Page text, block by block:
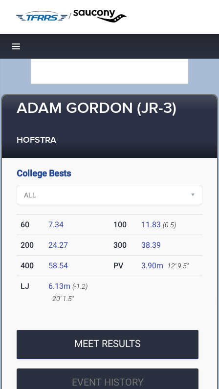
/
Toggle navigation
ADAM GORDON (JR-3)
HOFSTRA
College Bests
60 7.34 100 11.83 (0.5)
200 24.27 300 38.39
400 58.54 PV 3.90m 12' 9.5"
LJ 6.13m (-1.2)
20' 1.5"
MEET RESULTS
EVENT HISTORY